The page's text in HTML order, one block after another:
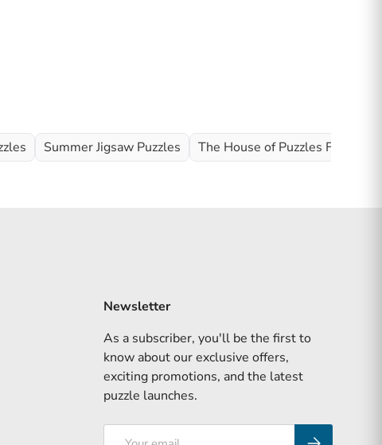
Summer Jigsaw Puzzles The House of Puzzles Full
Newsletter
As a subscriber, you'll be the first to
know about our exclusive offers,
exciting promotions, and the latest
puzzle launches.
Subscribe